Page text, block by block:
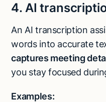
4. AI
An AI transcription
words into accurate
captures meeting
you stay focused
Examples: